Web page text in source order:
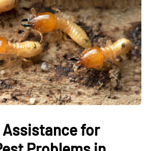
Assistance for